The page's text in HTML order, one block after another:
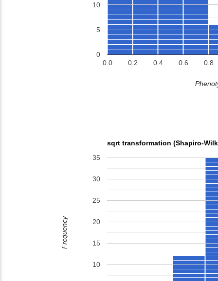
0.0 0.2 0.4 0.6 0.8
0
5
10
sqrt transformation (Shapiro-
10
15
20
25
30
35
Frequency